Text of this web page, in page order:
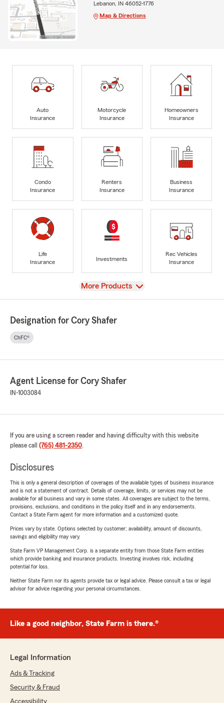
Lebanon, IN 46052-1776
Map & Directions
Auto
Insurance
Motorcycle
Insurance
Homeowners
Insurance
Condo
Insurance
Renters
Insurance
Business
Insurance
Life
Insurance
Investments
Rec Vehicles
Insurance
View
More Products
Designation for Cory Shafer
ChFC®
Agent License for Cory Shafer
IN-1003084
If you are using a screen reader and having difficulty with this website
please call (765) 481-2350.
Disclosures
This is only a general description of coverages of the available types of business insurance
and is not a statement of contract. Details of coverage, limits, or services may not be
available for all business and vary in some states. All coverages are subject to the terms,
provisions, exclusions, and conditions in the policy itself and in any endorsements.
Contact a State Farm agent for more information and a customized quote.
Prices vary by state. Options selected by customer; availability, amount of discounts,
savings and eligibility may vary.
State Farm VP Management Corp. is a separate entity from those State Farm entities
which provide banking and insurance products. Investing involves risk, including
potential for loss.
Neither State Farm nor its agents provide tax or legal advice. Please consult a tax or legal
advisor for advice regarding your personal circumstances.
Like a good neighbor, State Farm is there.®
Legal Information
Ads & Tracking
Security & Fraud